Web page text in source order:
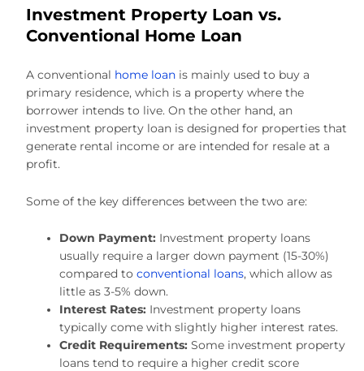
Investment Property Loan vs.
Conventional Home Loan
A conventional home loan is mainly used to buy a
primary residence, which is a property where the
borrower intends to live. On the other hand, an
investment property loan is designed for properties that
generate rental income or are intended for resale at a
profit.
Some of the key differences between the two are:
Down Payment: Investment property loans
usually require a larger down payment (15-30%)
compared toconventional loans, which allow as
little as 3-5% down.
Interest Rates: Investment property loans
typically come with slightly higher interest rates.
Credit Requirements:Some investment property
loans tend to require a higher credit score